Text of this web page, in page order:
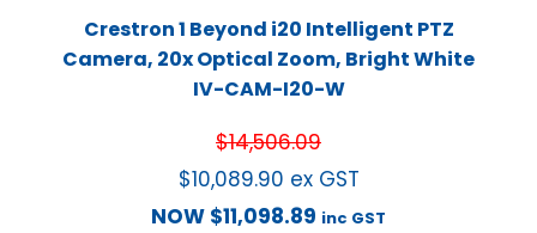
Crestron 1 Beyond i20 Intelligent PTZ
Camera, 20x Optical Zoom, Bright White
IV-CAM-I20-W
$14,506.09
$10,089.90 ex GST
NOW $11,098.89 inc GST